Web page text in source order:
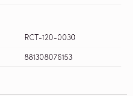
RCT-120-0030
881308076153